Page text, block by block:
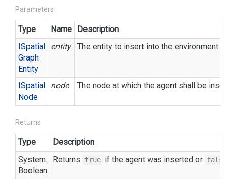
Parameters
Type Name
Description
ISpatial
Graph
Entity
entity The entity to insert into the environment.
ISpatial
Node
node The node at which the agent shall be
Returns
Type
Description
System.
Boolean
Returns true if the agent was inserted or false